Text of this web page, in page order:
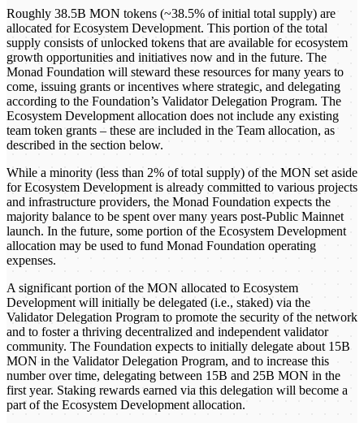
Roughly 38.5B MON tokens (~38.5% of initial total supply) are
allocated for Ecosystem Development. This portion of the total
supply consists of unlocked tokens that are available for ecosystem
growth opportunities and initiatives now and in the future. The
Monad Foundation will steward these resources for many years to
come, issuing grants or incentives where strategic, and delegating
according to the Foundation’s Validator Delegation Program. The
Ecosystem Development allocation does not include any existing
team token grants – these are included in the Team allocation, as
described in the section below.
While a minority (less than 2% of total supply) of the MON set aside
for Ecosystem Development is already committed to various projects
and infrastructure providers, the Monad Foundation expects the
majority balance to be spent over many years post-Public Mainnet
launch. In the future, some portion of the Ecosystem Development
allocation may be used to fund Monad Foundation operating
expenses.
A significant portion of the MON allocated to Ecosystem
Development will initially be delegated (i.e., staked) via the
Validator Delegation Program to promote the security of the network
and to foster a thriving decentralized and independent validator
community. The Foundation expects to initially delegate about 15B
MON in the Validator Delegation Program, and to increase this
number over time, delegating between 15B and 25B MON in the
first year. Staking rewards earned via this delegation will become a
part of the Ecosystem Development allocation.